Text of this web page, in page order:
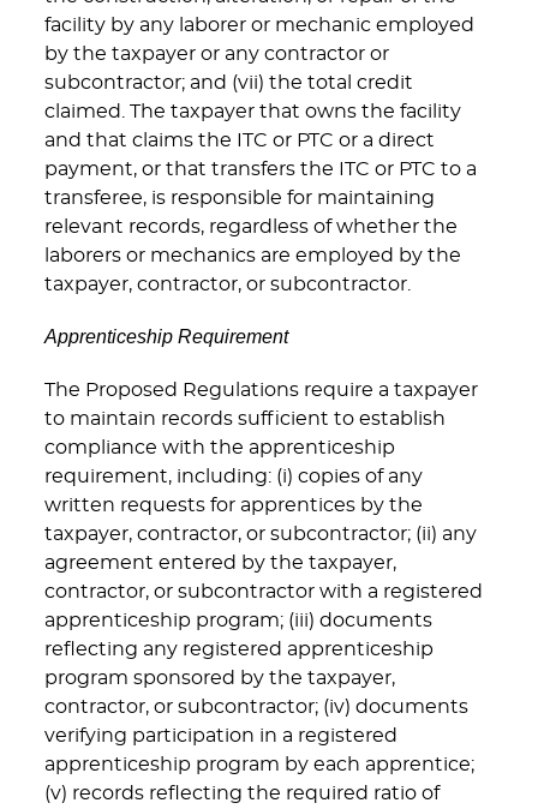
facility by any laborer or mechanic employed
by the taxpayer or any contractor or
subcontractor; and (vii) the total credit
claimed. The taxpayer that owns the facility
and that claims the ITC or PTC or a direct
payment, or that transfers the ITC or PTC to a
transferee, is responsible for maintaining
relevant records, regardless of whether the
laborers or mechanics are employed by the
taxpayer, contractor, or subcontractor.
Apprenticeship Requirement
The Proposed Regulations require a taxpayer
to maintain records sufficient to establish
compliance with the apprenticeship
requirement, including: (i) copies of any
written requests for apprentices by the
taxpayer, contractor, or subcontractor; (ii) any
agreement entered by the taxpayer,
contractor, or subcontractor with a registered
apprenticeship program; (iii) documents
reflecting any registered apprenticeship
program sponsored by the taxpayer,
contractor, or subcontractor; (iv) documents
verifying participation in a registered
apprenticeship program by each apprentice;
(v) records reflecting the required ratio of